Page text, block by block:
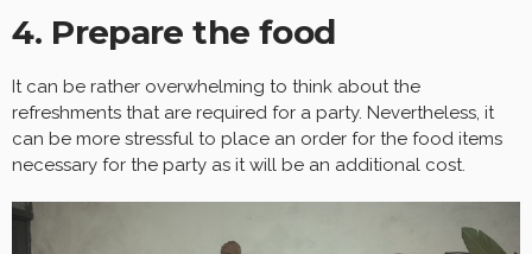
4. Prepare the food
It can be rather overwhelming to think about the
refreshments that are required for a party. Nevertheless, it
can be more stressful to place an order for the food items
necessary for the party as it will be an additional cost.